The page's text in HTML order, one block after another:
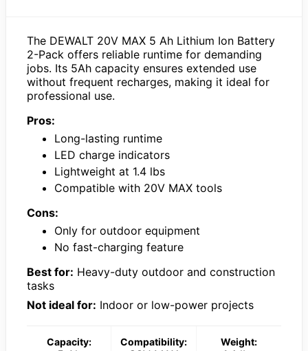
The DEWALT 20V MAX 5 Ah Lithium Ion Battery
2-Pack offers reliable runtime for demanding
jobs. Its 5Ah capacity ensures extended use
without frequent recharges, making it ideal for
professional use.
Pros:
Long-lasting runtime
LED charge indicators
Lightweight at 1.4 lbs
Compatible with 20V MAX tools
Cons:
Only for outdoor equipment
No fast-charging feature
Best for: Heavy-duty outdoor and construction
tasks
Not ideal for: Indoor or low-power projects
Capacity: Compatibility: Weight: